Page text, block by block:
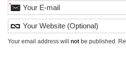
*
Your email address will notbe published.